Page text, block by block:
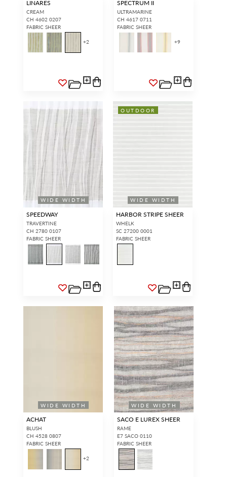
LINARES
CREAM
CH 4602 0207
FABRIC SHEER
+2
SPECTRUM II
ULTRAMARINE
CH 4617 0711
FABRIC SHEER
+9
WIDE WIDTH
SPEEDWAY
TRAVERTINE
CH 2780 0107
FABRIC SHEER
WIDE WIDTH
OUTDOOR
HARBOR STRIPE SHEER
WHELK
SC 27200 0001
FABRIC SHEER
WIDE WIDTH
ACHAT
BLUSH
CH 4528 0807
FABRIC SHEER
+2
WIDE WIDTH
SACO E LUREX SHEER
RAME
E7 SACO 0110
FABRIC SHEER